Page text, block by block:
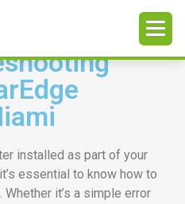
installed as part of your
essential to know how to
it’s a simple error